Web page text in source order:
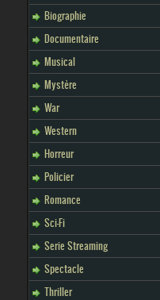
Biographie
Documentaire
Musical
Mystère
War
Western
Horreur
Policier
Romance
Sci-Fi
Serie Streaming
Spectacle
Thriller